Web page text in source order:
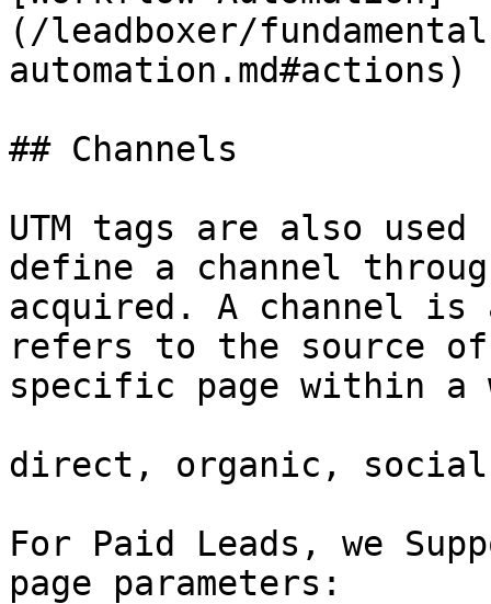
(/leadboxer/
automation.md#actions)
## Channels
UTM tags are also
define a channel
acquired. A channel is
refers to the source
specific page within a
direct, organic,
For Paid Leads, we
page parameters: